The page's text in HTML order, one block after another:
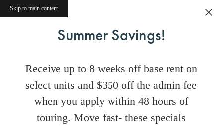
Skip to main content
Summer Savings!
Receive up to 8 weeks off base rent on
select units and $350 off the admin fee
when you apply within 48 hours of
touring. Move fast- these specials